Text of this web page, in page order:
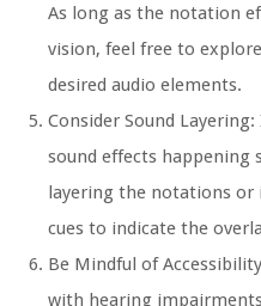
As long as the notation
vision, feel free to
desired audio elements.
Consider Sound Layering:
sound effects happening
layering the notations or
cues to indicate the
Be Mindful of
with hearing